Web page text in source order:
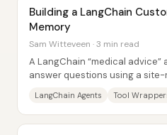
Building a LangChain
Memory
Sam Witteveen · 3 min read
A LangChain “medical
answer questions using a
LangChain Agents Tool